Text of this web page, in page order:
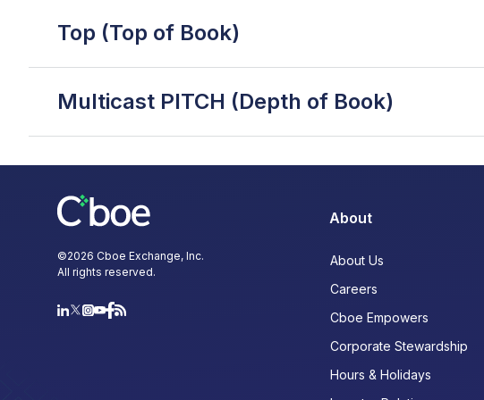
Top (Top of Book)
Multicast PITCH (Depth of Book)
©2026 Cboe Exchange, Inc.
All rights reserved.
About
About Us
Careers
Cboe Empowers
Corporate Stewardship
Hours & Holidays